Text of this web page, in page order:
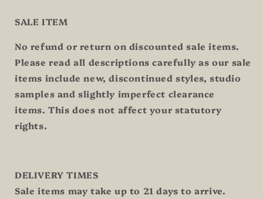
SALE ITEM
No refund or return on discounted sale items.
Please read all descriptions carefully as our sale
items include new, discontinued styles, studio
samples and slightly imperfect clearance
items. This does not affect your statutory
rights.
DELIVERY TIMES
Sale items may take up to 21 days to arrive.